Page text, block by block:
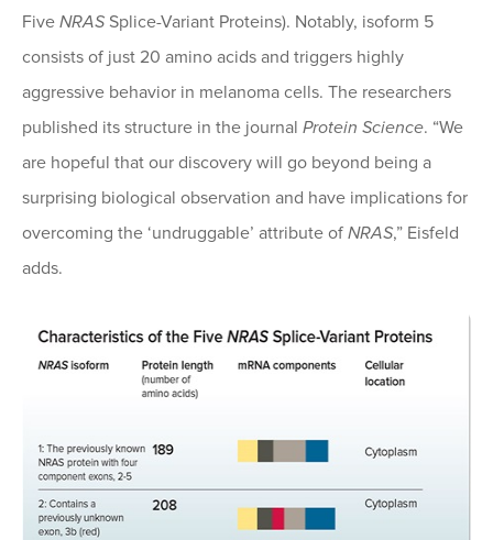
Five NRAS Splice-Variant Proteins). Notably, isoform 5
consists of just 20 amino acids and triggers highly
aggressive behavior in melanoma cells. The researchers
published its structure in the journal Protein Science. “We
are hopeful that our discovery will go beyond being a
surprising biological observation and have implications for
overcoming the ‘undruggable’ attribute of NRAS,” Eisfeld
adds.